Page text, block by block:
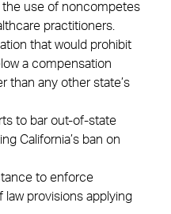
use of noncompetes
practitioners.
that would prohibit
a compensation
than any other state’s
to bar out-of-state
California’s ban on
to enforce
provisions applying